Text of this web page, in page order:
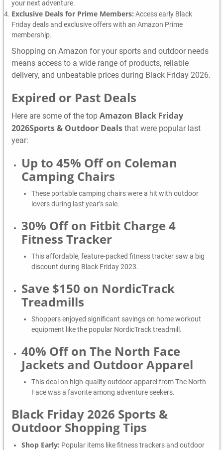
your next adventure.
Exclusive Deals for Prime Members: Access early Black
Friday deals and exclusive offers with an Amazon Prime
membership.
Shopping on Amazon for your sports and outdoor needs
means access to a wide range of products, reliable
delivery, and unbeatable prices during Black Friday 2026.
Expired or Past Deals
Here are some of the top Amazon Black Friday
2026Sports & Outdoor Dealsthat were popular last
year:
Up to 45% Off on Coleman
Camping Chairs
These portable camping chairs were a hit with outdoor
lovers during last year’s sale.
30% Off on Fitbit Charge 4
Fitness Tracker
This affordable, feature-packed fitness tracker saw a big
discount during Black Friday 2023.
Save $150 on NordicTrack
Treadmills
Shoppers enjoyed significant savings on home workout
equipment like the popular NordicTrack treadmill.
40% Off on The North Face
Jackets and Outdoor Apparel
This deal on high-quality outdoor apparel from The North
Face was a favorite among adventure seekers.
Black Friday 2026 Sports &
Outdoor Shopping Tips
Shop Early: Popular items like fitness trackers and outdoor